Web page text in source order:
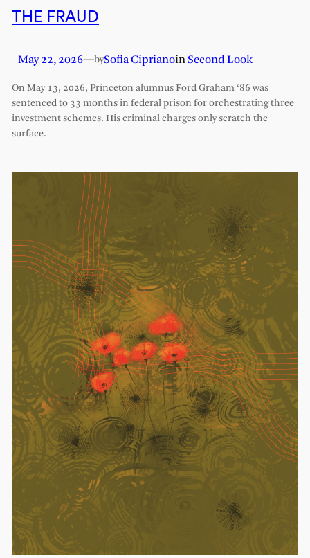
THE FRAUD
May 22, 2026—bySofia CiprianoinSecond Look
On May 13, 2026, Princeton alumnus Ford Graham ‘86 was
sentenced to 33 months in federal prison for orchestrating three
investment schemes. His criminal charges only scratch the
surface.